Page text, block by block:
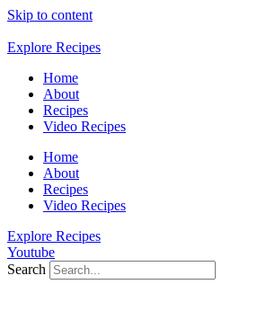
Skip to content
Explore Recipes
Home
About
Recipes
Video Recipes
Home
About
Recipes
Video Recipes
Explore Recipes
Youtube
Search